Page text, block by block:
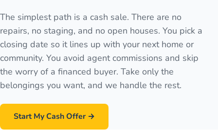
The simplest path is a cash sale. There are no
repairs, no staging, and no open houses. You pick a
closing date so it lines up with your next home or
community. You avoid agent commissions and skip
the worry of a financed buyer. Take only the
belongings you want, and we handle the rest.
Start My Cash Offer →